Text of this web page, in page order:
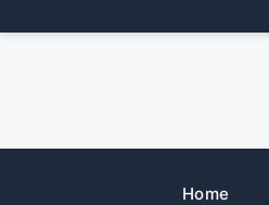
to
Home